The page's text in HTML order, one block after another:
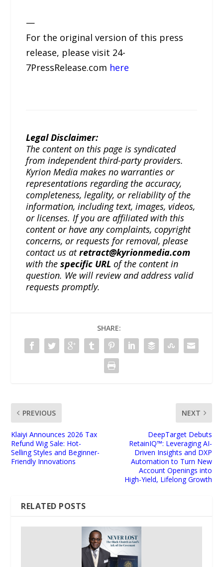
—
For the original version of this press
release, please visit 24-
7PressRelease.com here
Legal Disclaimer:
The content on this page is syndicated
from independent third-party providers.
Kyrion Media makes no warranties or
representations regarding the accuracy,
completeness, legality, or reliability of the
information, including text, images, videos,
or licenses. If you are affiliated with this
content or have any complaints, copyright
concerns, or requests for removal, please
contact us atretract@kyrionmedia.com
with thespecific URL of the content in
question. We will review and address valid
requests promptly.
SHARE:
PREVIOUS
Klaiyi Announces 2026 Tax
Refund Wig Sale: Hot-
Selling Styles and Beginner-
Friendly Innovations
NEXT
DeepTarget Debuts
RetainIQ™: Leveraging AI-
Driven Insights and DXP
Automation to Turn New
Account Openings into
High-Yield, Lifelong Growth
RELATED POSTS